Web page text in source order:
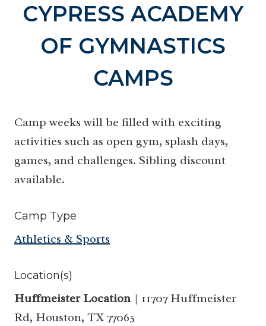
CYPRESS ACADEMY
OF GYMNASTICS
CAMPS
Camp weeks will be filled with exciting
activities such as open gym, splash days,
games, and challenges. Sibling discount
available.
Camp Type
Athletics & Sports
Location(s)
Huffmeister Location| 11707 Huffmeister
Rd, Houston, TX 77065